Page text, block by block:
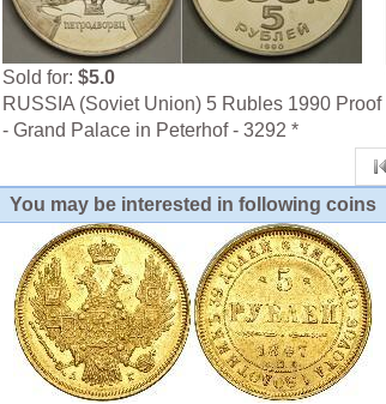
Sold for:$5.0
RUSSIA (Soviet Union) 5 Rubles 1990 Proof
- Grand Palace in Peterhof - 3292 *
You may be interested in following coins